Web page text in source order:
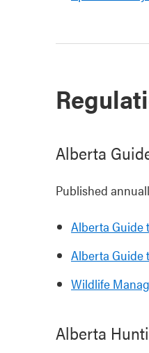
Alberta
Published
Alberta Guide
Alberta Guide
Wildlife
Alberta